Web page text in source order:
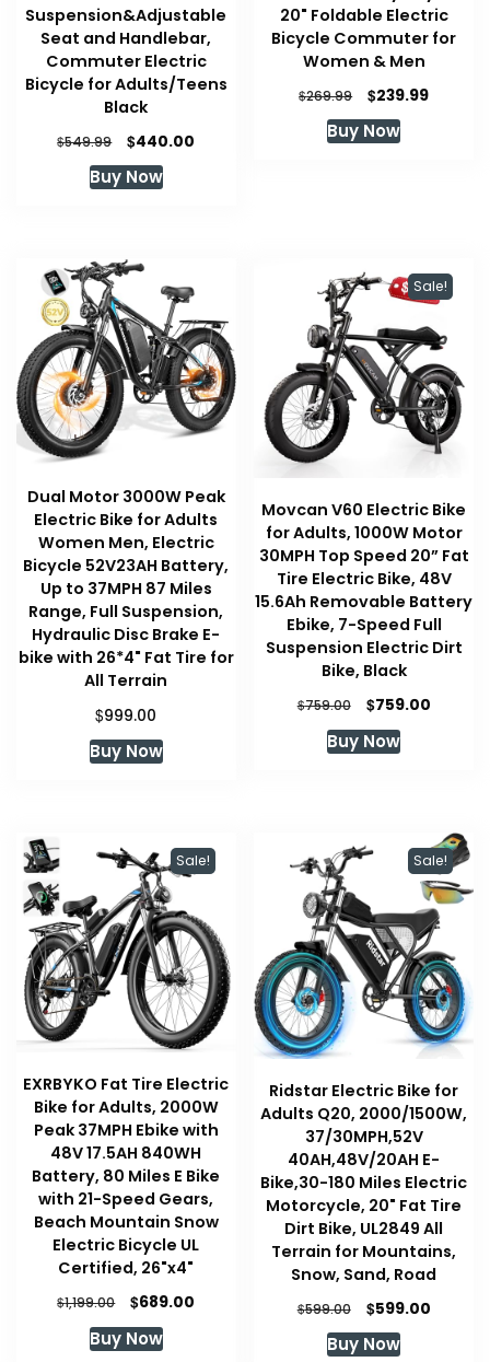
Suspension&Adjustable
Seat and Handlebar,
Commuter Electric
Bicycle for Adults/Teens
Black
$549.99
Original
price
was:
$440.00
Buy Now
20" Foldable Electric
Bicycle Commuter for
Women & Men
$269.99
Original
price
was:
$239.99Current
Buy Now
Dual Motor 3000W Peak
Electric Bike for Adults
Women Men, Electric
Bicycle 52V23AH Battery,
Up to 37MPH 87 Miles
Range, Full Suspension,
Hydraulic Disc Brake E-
bike with 26*4" Fat Tire for
All Terrain
$999.00
Buy Now
Sale!
Movcan V60 Electric Bike
for Adults, 1000W Motor
30MPH Top Speed 20” Fat
Tire Electric Bike, 48V
15.6Ah Removable Battery
Ebike, 7-Speed Full
Suspension Electric Dirt
Bike, Black
$759.00
Original
price
was:
$759.00Current
Buy Now
Sale!
EXRBYKO Fat Tire Electric
Bike for Adults, 2000W
Peak 37MPH Ebike with
48V 17.5AH 840WH
Battery, 80 Miles E Bike
with 21-Speed Gears,
Beach Mountain Snow
Electric Bicycle UL
Certified, 26"x4"
$1,199.00
Original
price
was:
$689.00
Buy Now
Sale!
Ridstar Electric Bike for
Adults Q20, 2000/1500W,
37/30MPH,52V
40AH,48V/20AH E-
Bike,30-180 Miles Electric
Motorcycle, 20" Fat Tire
Dirt Bike, UL2849 All
Terrain for Mountains,
Snow, Sand, Road
$599.00
Original
price
was:
$599.00Current
Buy Now